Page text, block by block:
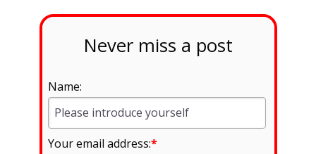
Never miss a post
Name:
Your email address:*